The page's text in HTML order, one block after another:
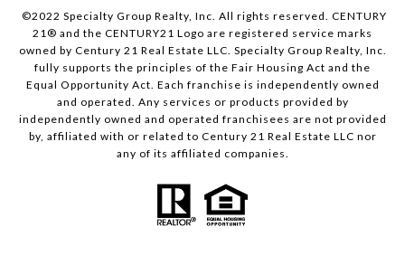
©2022 Specialty Group Realty, Inc. All rights reserved. CENTURY
21® and the CENTURY21 Logo are registered service marks
owned by Century 21 Real Estate LLC. Specialty Group Realty, Inc.
fully supports the principles of the Fair Housing Act and the
Equal Opportunity Act. Each franchise is independently owned
and operated. Any services or products provided by
independently owned and operated franchisees are not provided
by, affiliated with or related to Century 21 Real Estate LLC nor
any of its affiliated companies.